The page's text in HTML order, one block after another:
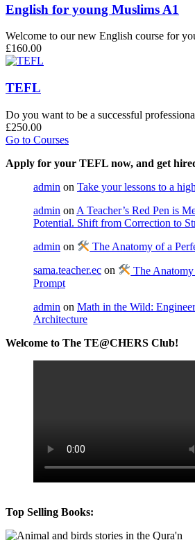
English for young Muslims A1
Welcome to our new English course for
£160.00
TEFL
Do you want to be a successful
£250.00
Go to Courses
Apply for your TEFL now, and get
admin on Take your lessons to a
admin on A Teacher’s Red Pen is
Potential. Shift from Correction to
admin on The Anatomy of a
sama.teacher.ec on
The
Prompt
admin on Math in the Wild:
Architecture
Welcome to The TE@CHERS Club!
Top Selling Books: